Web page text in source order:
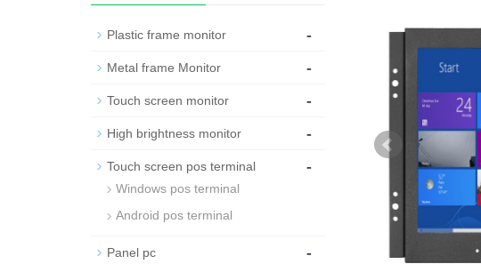
Plastic frame monitor -
Metal frame Monitor -
Touch screen monitor -
High brightness monitor -
Touch screen pos terminal -
Windows pos terminal
Android pos terminal
Panel pc -